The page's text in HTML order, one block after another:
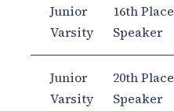
Junior
Varsity
16th Place
Speaker
Junior
Varsity
20th Place
Speaker